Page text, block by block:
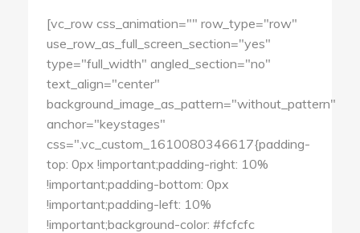
[vc_row css_animation="" row_type="row"
use_row_as_full_screen_section="yes"
type="full_width" angled_section="no"
text_align="center"
background_image_as_pattern="without_pattern"
anchor="keystages"
css=".vc_custom_1610080346617{padding-
top: 0px !important;padding-right: 10%
!important;padding-bottom: 0px
!important;padding-left: 10%
!important;background-color: #fcfcfc